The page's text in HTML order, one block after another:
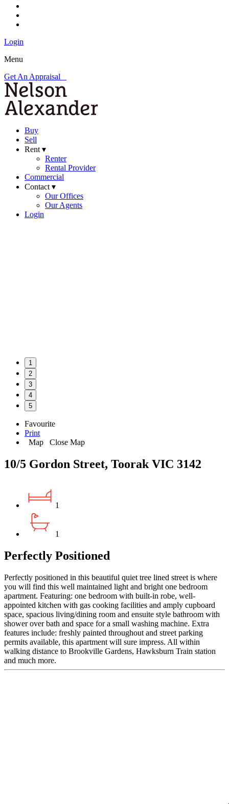
Login
Menu
Get An Appraisal
Buy
Sell
Rent ▾
Renter
Rental Provider
Commercial
Contact ▾
Our Offices
Our Agents
Login
1
2
3
4
5
Favourite
Print
Map
Close Map
10/5 Gordon Street, Toorak VIC 3142
1
1
Perfectly Positioned
Perfectly positioned in this beautiful quiet tree lined street is where
you will find this well maintained light and bright one bedroom
apartment. Featuring: one bedroom with built-in robe, well-
appointed kitchen with gas cooking facilities and amply cupboard
space, spacious living/dining room and ensuite style bathroom with
shower over bath and space for a small washing machine. Extra
features include: freshly painted throughout and street parking
permits available, this apartment will sure impress. All within
walking distance to Brookville Gardens, Hawksburn Train station
and much more.